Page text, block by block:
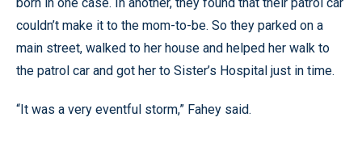
born in one case. In another, they found that their patrol car
couldn’t make it to the mom-to-be. So they parked on a
main street, walked to her house and helped her walk to
the patrol car and got her to Sister’s Hospital just in time.
“It was a very eventful storm,” Fahey said.